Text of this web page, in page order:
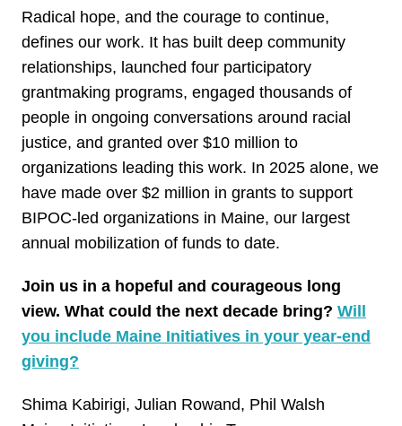
Radical hope, and the courage to continue,
defines our work. It has built deep community
relationships, launched four participatory
grantmaking programs, engaged thousands of
people in ongoing conversations around racial
justice, and granted over $10 million to
organizations leading this work. In 2025 alone, we
have made over $2 million in grants to support
BIPOC-led organizations in Maine, our largest
annual mobilization of funds to date.
Join us in a hopeful and courageous long
view. What could the next decade bring? Will
you include Maine Initiatives in your year-end
giving?
Shima Kabirigi, Julian Rowand, Phil Walsh